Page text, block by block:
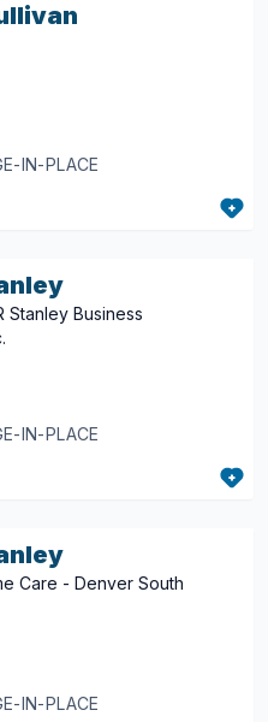
IN-PLACE
Stanley Business
IN-PLACE
Care - Denver South
IN-PLACE